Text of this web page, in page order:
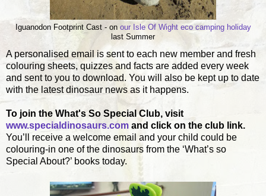
Iguanodon Footprint Cast - on our Isle Of Wight eco camping holiday
last Summer
A personalised email is sent to each new member and fresh
colouring sheets, quizzes and facts are added every week
and sent to you to download. You will also be kept up to date
with the latest dinosaur news as it happens.
To join the What's So Special Club, visit
www.specialdinosaurs.com and click on the club link.
You’ll receive a welcome email and your child could be
colouring-in one of the dinosaurs from the ‘What’s so
Special About?’ books today.